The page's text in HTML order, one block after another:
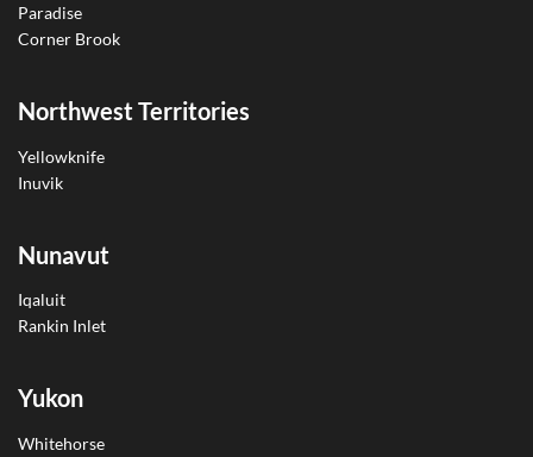
Paradise
Corner Brook
Northwest Territories
Yellowknife
Inuvik
Nunavut
Iqaluit
Rankin Inlet
Yukon
Whitehorse